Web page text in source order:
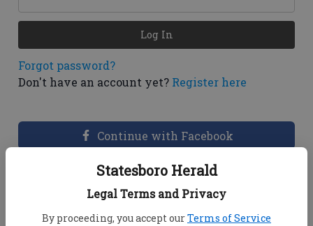
Statesboro Herald
Legal Terms and Privacy
By proceeding, you accept ourTerms of Service
Forgot password?
Don't have an account yet? Register here
Log In
Continue with Facebook
Dashboard Help